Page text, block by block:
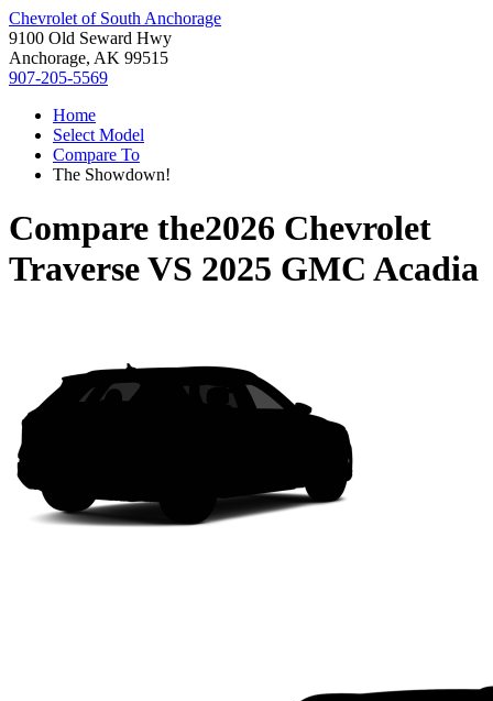
Chevrolet of South Anchorage
9100 Old Seward Hwy
Anchorage, AK 99515
907-205-5569
Home
Select Model
Compare To
The Showdown!
Compare the2026 Chevrolet
TraverseVS 2025 GMC Acadia